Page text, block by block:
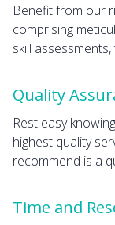
Benefit from our
comprising
skill
Quality
Rest easy
highest quality
recommend is a
Time and